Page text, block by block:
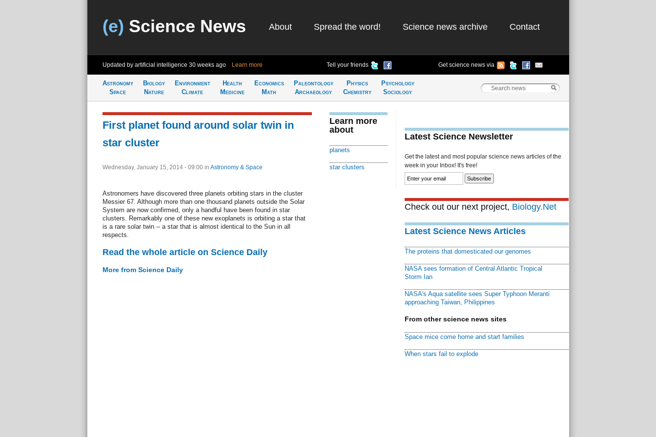
(e) Science News About Spread the word! Science news archive Contact
Updated by artificial intelligence 30 weeks ago Learn more Tell your friends Get science news via
Astronomy
Space
Biology
Nature
Environment
Climate
Health
Medicine
Economics
Math
Paleontology
Archaeology
Physics
Chemistry
Psychology
Sociology
First planet found around solar twin in
star cluster
Wednesday, January 15, 2014 - 09:00 in Astronomy & Space
Astronomers have discovered three planets orbiting stars in the cluster
Messier 67. Although more than one thousand planets outside the Solar
System are now confirmed, only a handful have been found in star
clusters. Remarkably one of these new exoplanets is orbiting a star that
is a rare solar twin -- a star that is almost identical to the Sun in all
respects.
Read the whole article on Science Daily
More from Science Daily
Learn more
about
planets
star clusters
Latest Science Newsletter
Get the latest and most popular science news articles of the
week in your Inbox! It's free!
Check out our next project, Biology.Net
Latest Science News Articles
The proteins that domesticated our genomes
NASA sees formation of Central Atlantic Tropical
Storm Ian
NASA's Aqua satellite sees Super Typhoon Meranti
approaching Taiwan, Philippines
From other science news sites
Space mice come home and start families
When stars fail to explode